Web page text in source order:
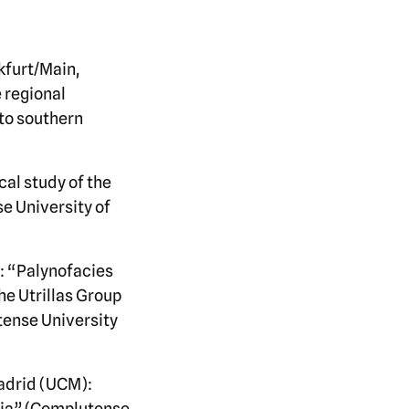
Main,
regional
southern
study of the
University of
“Palynofacies
Utrillas Group
University
(UCM):